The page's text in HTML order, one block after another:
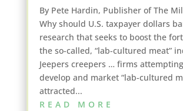
By Pete Hardin, Publisher of The
Why should U.S. taxpayer dollars
research that seeks to boost the
the so-called, “lab-cultured meat”
Jeepers creepers … firms
develop and market “lab-cultured
attracted...
READ MORE